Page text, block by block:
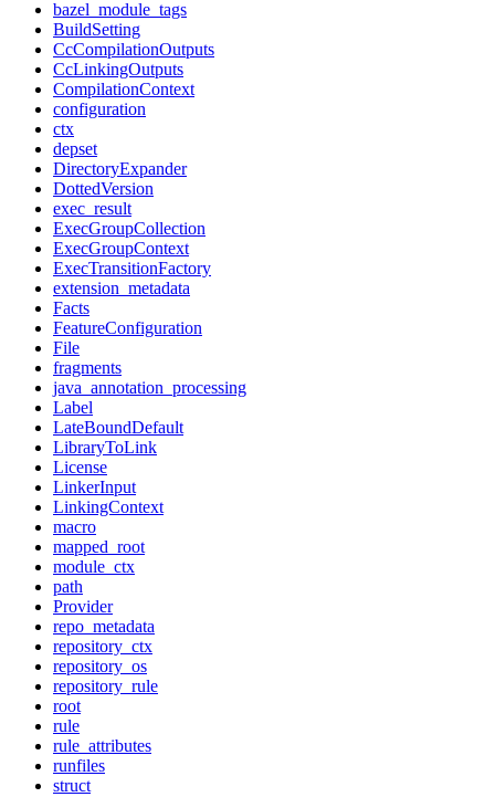
bazel_module_tags
BuildSetting
CcCompilationOutputs
CcLinkingOutputs
CompilationContext
configuration
ctx
depset
DirectoryExpander
DottedVersion
exec_result
ExecGroupCollection
ExecGroupContext
ExecTransitionFactory
extension_metadata
Facts
FeatureConfiguration
File
fragments
java_annotation_processing
Label
LateBoundDefault
LibraryToLink
License
LinkerInput
LinkingContext
macro
mapped_root
module_ctx
path
Provider
repo_metadata
repository_ctx
repository_os
repository_rule
root
rule
rule_attributes
runfiles
struct